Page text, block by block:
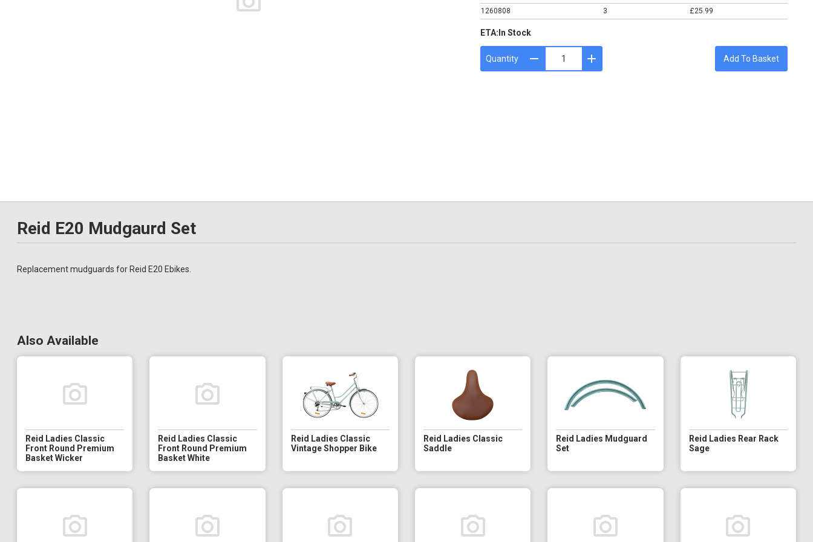
1260808
3 £25.99
ETA:In Stock
Quantity Add To Basket
Reid E20 Mudgaurd Set
Replacement mudguards for Reid E20 Ebikes.
Also Available
Reid Ladies Classic
Front Round Premium
Basket Wicker
Reid Ladies Classic
Front Round Premium
Basket White
Reid Ladies Classic
Vintage Shopper Bike
Reid Ladies Classic
Saddle
Reid Ladies Mudguard
Set
Reid Ladies Rear Rack
Sage